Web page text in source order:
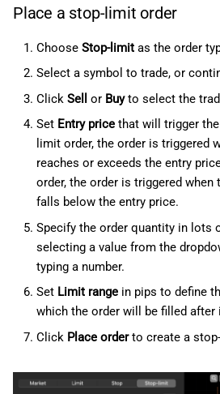
Place a stop-limit order
Choose Stop-limitas the order
Select a symbol to trade, or
Click Sell or Buyto select the
Set Entry pricethat will trigger the
limit order, the order is triggered
reaches or exceeds the entry
order, the order is triggered when
falls below the entry price.
Specify the order quantity in lots
selecting a value from the
typing a number.
Set Limit rangein pips to define
which the order will be filled after
Click Place orderto create a